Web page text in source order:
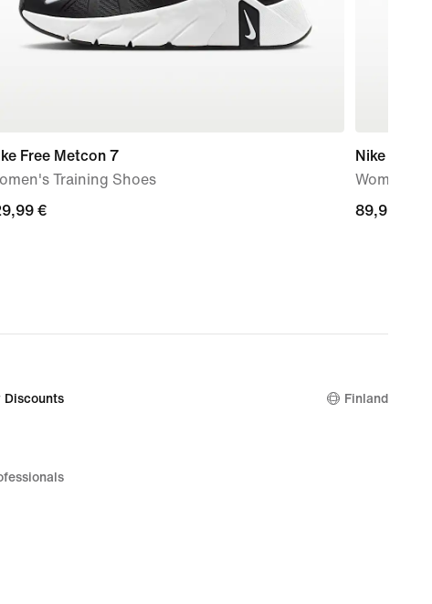
Free Metcon 7
Training Shoes
€
Nike Mind
Women's
89,99
89,99 €
Discounts Finland